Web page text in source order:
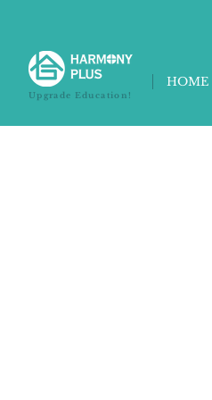
HOME
Upgrade Education!